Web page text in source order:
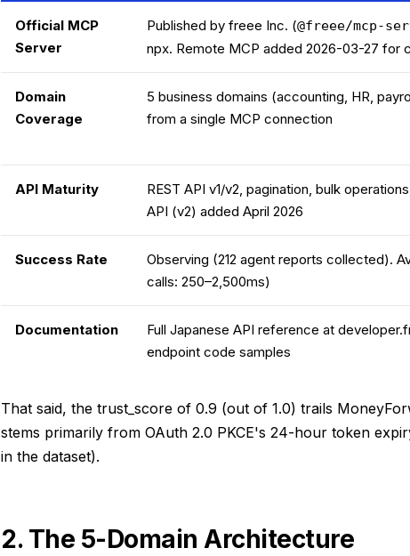
Official MCP
Server
Published by freee Inc. (@freee/mcp-
npx. Remote MCP added 2026-03-27 for
Domain
Coverage
5 business domains (accounting, HR,
from a single MCP connection
API Maturity
REST API v1/v2, pagination, bulk
API (v2) added April 2026
Success Rate
Observing (212 agent reports collected).
calls: 250–2,500ms)
Documentation
Full Japanese API reference at
endpoint code samples
That said, the trust_score of 0.9 (out of 1.0) trails
stems primarily from OAuth 2.0 PKCE's 24-hour token
in the dataset).
2. The 5-Domain Architecture